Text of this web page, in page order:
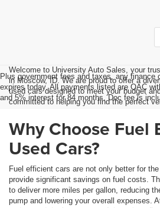
Plus government fees and taxes, any finance
expires today. All payments listed are OAC
and 5% interest for 84 months. Doc fee is
Welcome to University Auto Sales, your
in Moscow, ID. We are proud to offer a
used cars designed to meet your budget
committed to helping you find the perfect
Why Choose Fuel
Used Cars?
Fuel efficient cars are not only better for
provide significant savings on fuel costs.
to deliver more miles per gallon, reducing
pump and lowering your overall expenses.